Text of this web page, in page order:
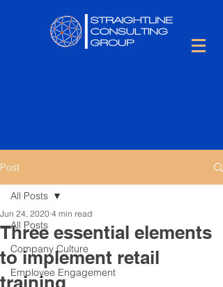
Post
All Posts
Company Culture
Employee Engagement
All Posts
Three essential elements
to implement retail
training
Jun 24, 2020 4 min read